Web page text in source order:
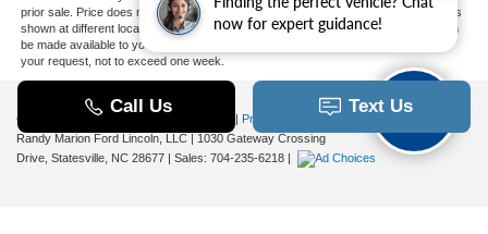
now for expert guidance!
prior sale. Price does not include applicable tax, title, and license charges. ‡Vehicles
shown at different locations are not currently in our inventory (Not in Stock) but can
be made available to you at our location within a reasonable date from the time of
your request, not to exceed one week.
Copyright © 2026 Privacy
Additional Disclosures
Randy Marion Ford Lincoln, LLC
1030 Gateway Crossing
Drive, Statesville, NC 28677 | Sales: 704-235-6218